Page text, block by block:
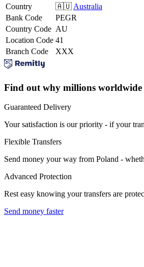
Country
🇦🇺 Australia
Bank Code
PEGR
Country Code AU
Location Code 41
Branch Code
XXX
Find out why millions
Guaranteed Delivery
Your satisfaction is our priority - if your
Flexible Transfers
Send money your way from Poland -
Advanced Protection
Rest easy knowing your transfers are
Send money faster